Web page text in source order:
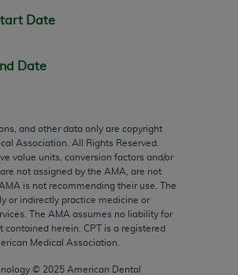
Date
Date
and other data only are copyright
Association. All Rights Reserved.
value units, conversion factors and/or
not assigned by the AMA, are not
is not recommending their use. The
or indirectly practice medicine or
The AMA assumes no liability for
contained herein. CPT is a registered
Medical Association.
© 2025 American Dental
data and/or computer data
software and/or computer
are subject to the limited
to the restricted rights
52.227-14 (December 2007) and
2007), as applicable,
agency FAR Supplements, for
of Defense Federal procurements.
of Warranties and Liabilities
“as is” without warranty of any